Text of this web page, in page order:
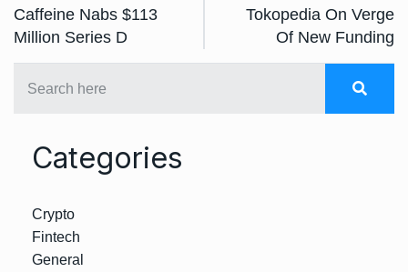
Caffeine Nabs $113
Million Series D
Tokopedia On Verge
Of New Funding
Categories
Crypto
Fintech
General